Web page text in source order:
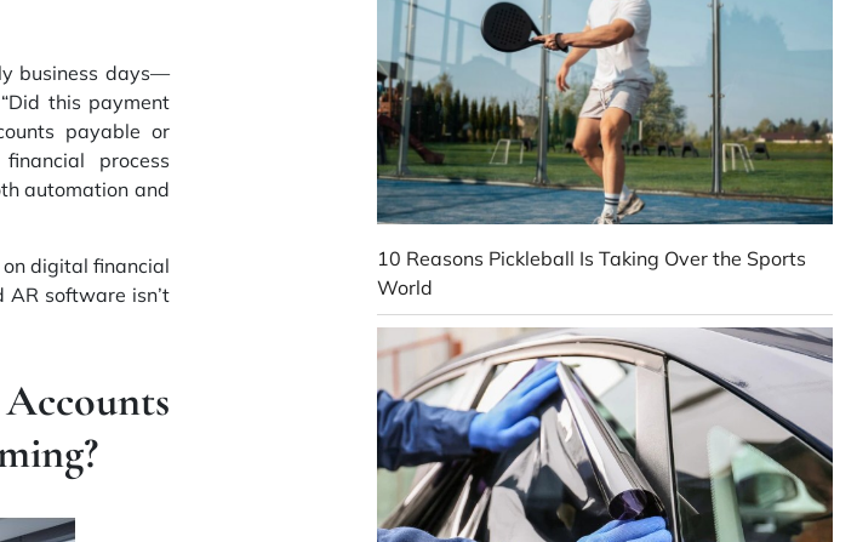
business days—
this payment
payable or
process
automation and
digital financial
AR software isn’t
10 Reasons Pickleball Is Taking Over the Sports
World